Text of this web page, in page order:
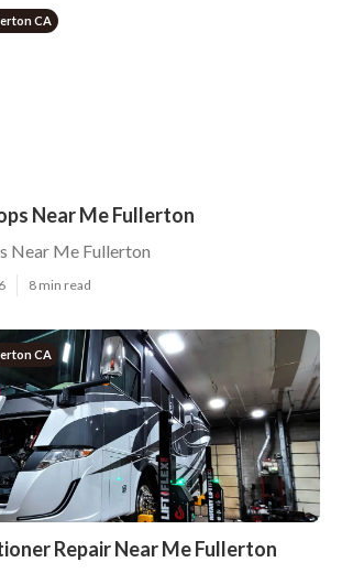
CA
Near Me Fullerton
Near Me Fullerton
8 min read
CA
Repair Near Me Fullerton